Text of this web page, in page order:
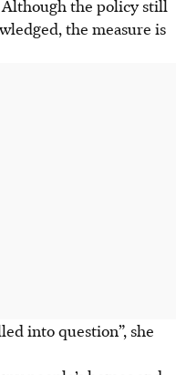
Although the policy still
the measure is
into question”, she